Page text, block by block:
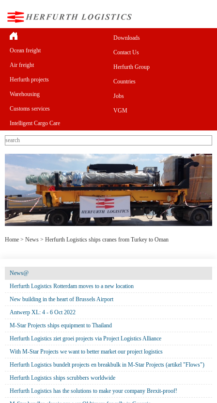
Ocean freight
Air freight
Herfurth projects
Warehousing
Customs services
Intelligent Cargo Care
Downloads
Contact Us
Herfurth Group
Countries
Jobs
VGM
Home > News > Herfurth Logistics ships cranes from Turkey to Oman
News@
Herfurth Logistics Rotterdam moves to a new location
New building in the heart of Brussels Airport
Antwerp XL: 4 - 6 Oct 2022
M-Star Projects ships equipment to Thailand
Herfurth Logistics ziet groei projects via Project Logistics Alliance
With M-Star Projects we want to better market our project logistics
Herfurth Logistics bundelt projects en breakbulk in M-Star Projects (artikel "Flows")
Herfurth Logistics ships scrubbers worldwide
Herfurth Logistics has the solutions to make your company Brexit-proof!